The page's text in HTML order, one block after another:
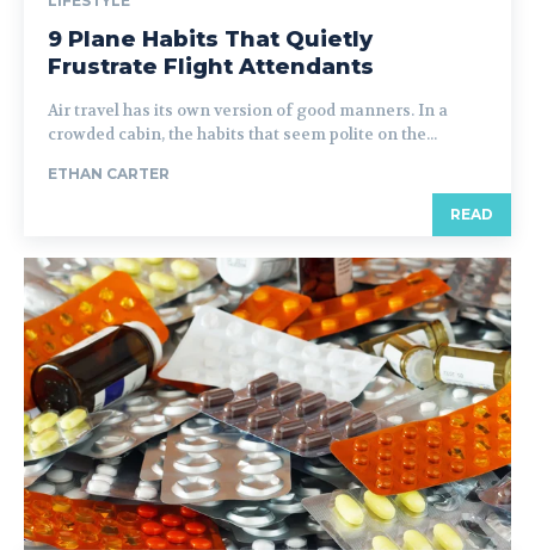
9 Plane Habits That Quietly
Frustrate Flight Attendants
Air travel has its own version of good manners. In a
crowded cabin, the habits that seem polite on the...
ETHAN CARTER
READ